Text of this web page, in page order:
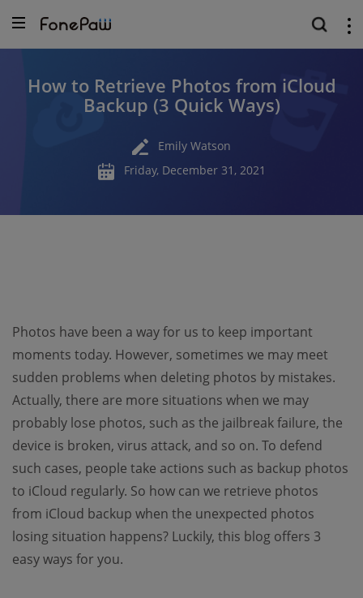
How to Retrieve Photos from iCloud
Backup (3 Quick Ways)
Emily Watson
Friday, December 31, 2021
Photos have been a way for us to keep important
moments today. However, sometimes we may meet
sudden problems when deleting photos by mistakes.
Actually, there are more situations when we may
probably lose photos, such as the jailbreak failure, the
device is broken, virus attack, and so on. To defend
such cases, people take actions such as backup photos
to iCloud regularly. So how can we retrieve photos
from iCloud backup when the unexpected photos
losing situation happens? Luckily, this blog offers 3
easy ways for you.